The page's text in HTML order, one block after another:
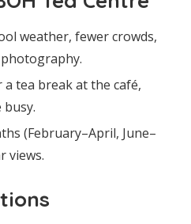
weather, fewer crowds,
a tea break at the café,
(February–April, June–
views.